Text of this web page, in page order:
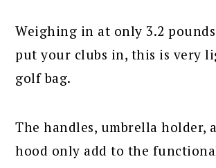
Weighing in at only 3.2
put your clubs in, this is very
golf bag.
The handles, umbrella holder,
hood only add to the